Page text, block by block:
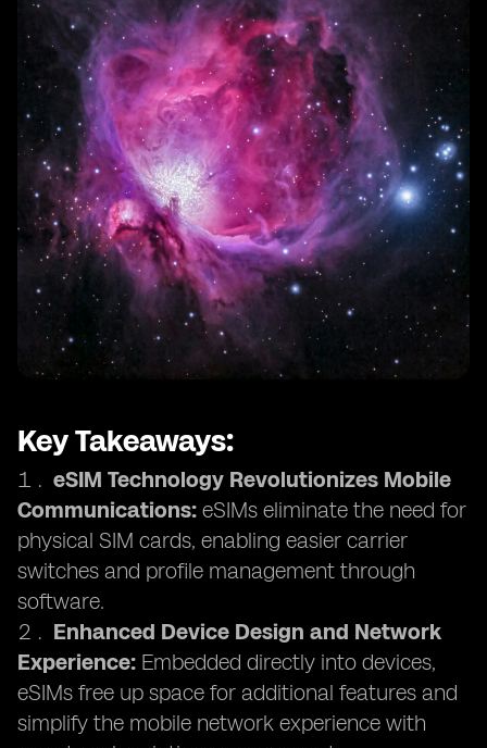
Key Takeaways:
eSIM Technology Revolutionizes Mobile
Communications: eSIMs eliminate the need for
physical SIM cards, enabling easier carrier
switches and profile management through
software.
Enhanced Device Design and Network
Experience: Embedded directly into devices,
eSIMs free up space for additional features and
simplify the mobile network experience with